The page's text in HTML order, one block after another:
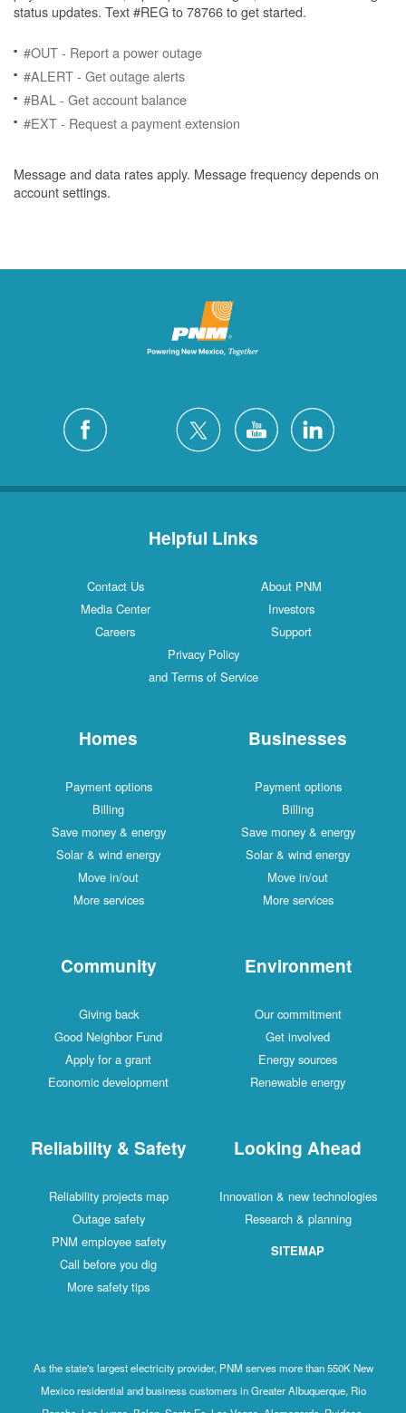
status updates. Text #REG to 78766 to get started.
#OUT - Report a power outage
#ALERT - Get outage alerts
#BAL - Get account balance
#EXT - Request a payment extension
Message and data rates apply. Message frequency depends on
account settings.
Helpful Links
Contact Us
About PNM
Media Center
Investors
Careers
Support
Privacy Policy
and Terms of Service
Homes
Payment options
Billing
Save money & energy
Solar & wind energy
Move in/out
More services
Businesses
Payment options
Billing
Save money & energy
Solar & wind energy
Move in/out
More services
Community
Giving back
Good Neighbor Fund
Apply for a grant
Economic development
Environment
Our commitment
Get involved
Energy sources
Renewable energy
Reliability & Safety
Reliability projects map
Outage safety
PNM employee safety
Call before you dig
More safety tips
Looking Ahead
Innovation & new technologies
Research & planning
SITEMAP
As the state's largest electricity provider, PNM serves more than 550K New
Mexico residential and business customers in Greater Albuquerque, Rio